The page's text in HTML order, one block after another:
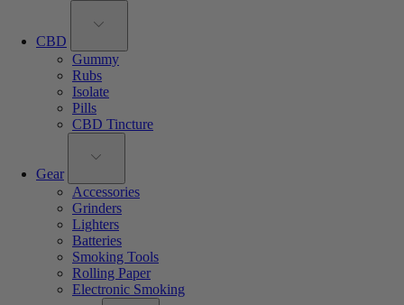
CBD
Gummy
Rubs
Isolate
Pills
CBD Tincture
Gear
Accessories
Grinders
Lighters
Batteries
Smoking Tools
Rolling Paper
Electronic Smoking